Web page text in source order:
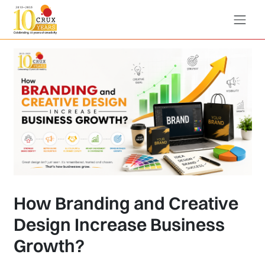
How Branding and Creative
Design Increase Business
Growth?